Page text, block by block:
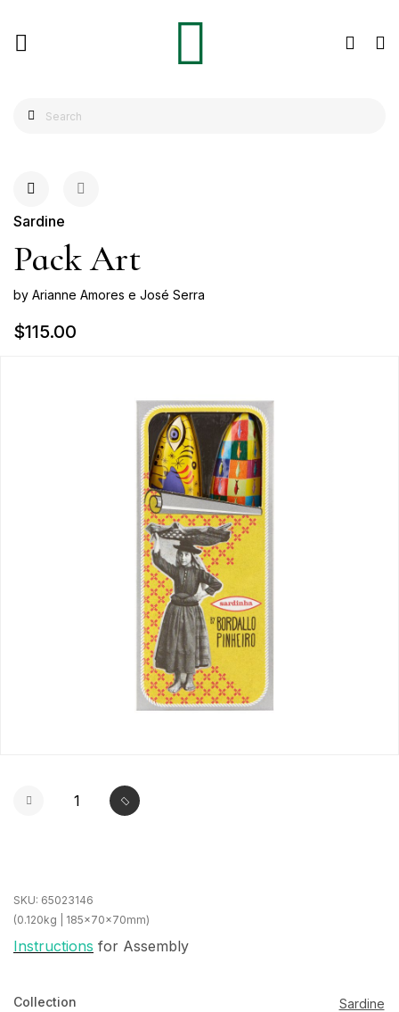
Sardine
Pack Art
by Arianne Amores e José Serra
$115.00
SKU: 65023146
(0.120kg | 185x70x70mm)
Instructions for Assembly
Collection Sardine